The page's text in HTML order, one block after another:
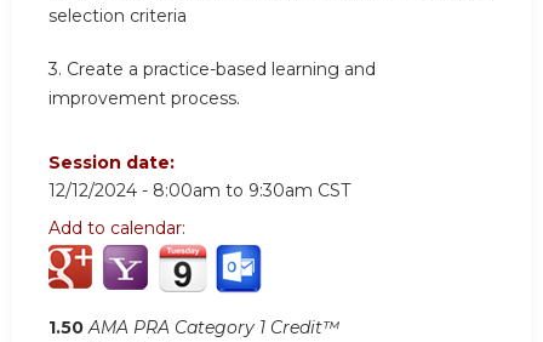
selection criteria
3. Create a practice-based learning and
improvement process.
Session date:
12/12/2024 - 8:00am to 9:30am CST
Add to calendar:
1.50 AMA PRA Category 1 Credit™